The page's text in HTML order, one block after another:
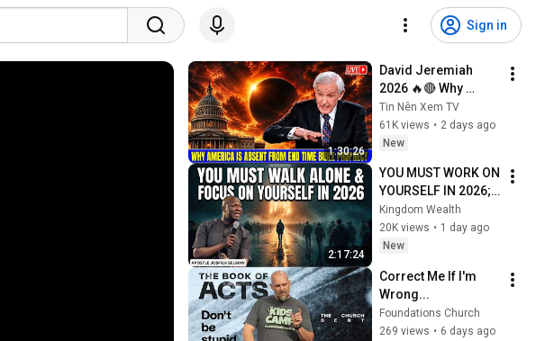
Sign in
1:30:26
David Jeremiah
2026 🔥🔴 Why
America Is Absent
From End Time
Bible Prophecy 💥🔴
Sermons
Tin Nên Xem TV
61K views • 2 days ago
New
2:17:24
YOU MUST WORK ON
YOURSELF IN 2026;
PAY ATTENTION TO
YOUR LIFE | Apostle
Joshua Selman
Kingdom Wealth
20K views • 1 day ago
New
Correct Me If I'm
Wrong...
Foundations Church
269 views • 6 days ago